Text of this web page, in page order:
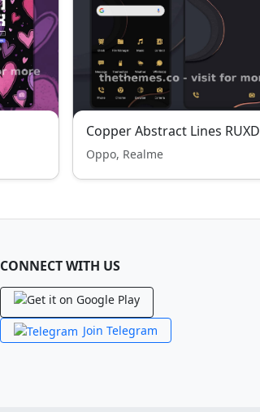
Copper Abstract Lines RUXD
Oppo, Realme
CONNECT WITH US
Join Telegram